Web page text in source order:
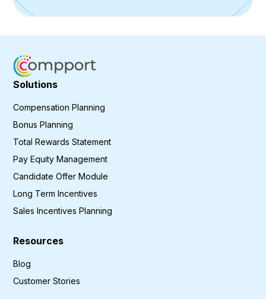
Solutions
Compensation Planning
Bonus Planning
Total Rewards Statement
Pay Equity Management
Candidate Offer Module
Long Term Incentives
Sales Incentives Planning
Resources
Blog
Customer Stories